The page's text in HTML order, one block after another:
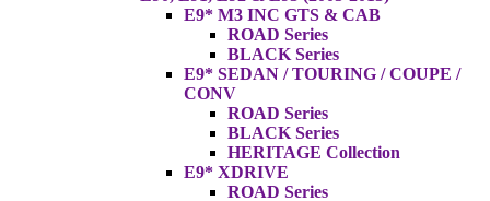
E9* M3 INC GTS & CAB
ROAD Series
BLACK Series
E9* SEDAN / TOURING / COUPE /
CONV
ROAD Series
BLACK Series
HERITAGE Collection
E9* XDRIVE
ROAD Series